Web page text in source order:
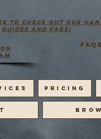
PRICING
FAQS
to check out our
guides and faqs!